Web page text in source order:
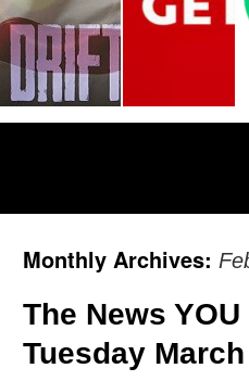
Monthly Archives:
The News
Tuesday